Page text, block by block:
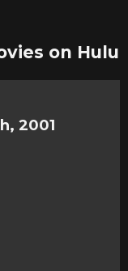
on Hulu
2001